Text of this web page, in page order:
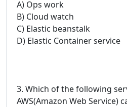
A) Ops work
B) Cloud watch
C) Elastic beanstalk
D) Elastic Container service
3. Which of the following
AWS(Amazon Web Service)